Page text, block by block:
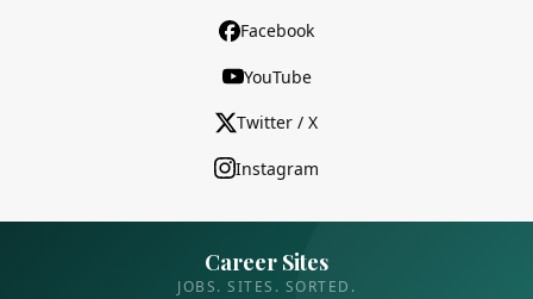
Facebook
YouTube
Twitter / X
Instagram
Career Sites
JOBS. SITES. SORTED.